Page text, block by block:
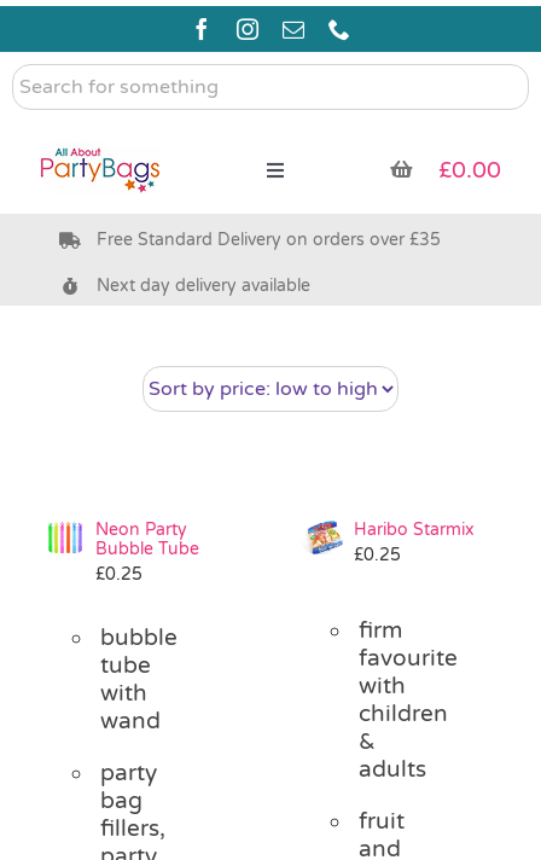
Skip
content
Search
for
Toggle
Pre Filled Party Bags
Bags & Boxes
Pass the Parcel
Halloween
£0.00
Free Standard Delivery on orders over £35
Next day delivery available
Neon Party
Bubble Tube
£0.25
bubble
tube
with
wand
party
bag
fillers,
Haribo Starmix
£0.25
firm
favourite
with
children
&
adults
fruit
and